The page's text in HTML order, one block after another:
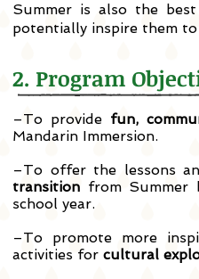
Summer is also the
potentially inspire them to
2. Program
–To providefun,
Mandarin Immersion.
–To offer the lessons
transition from Summer
school year.
–To promote more
activities for cultural